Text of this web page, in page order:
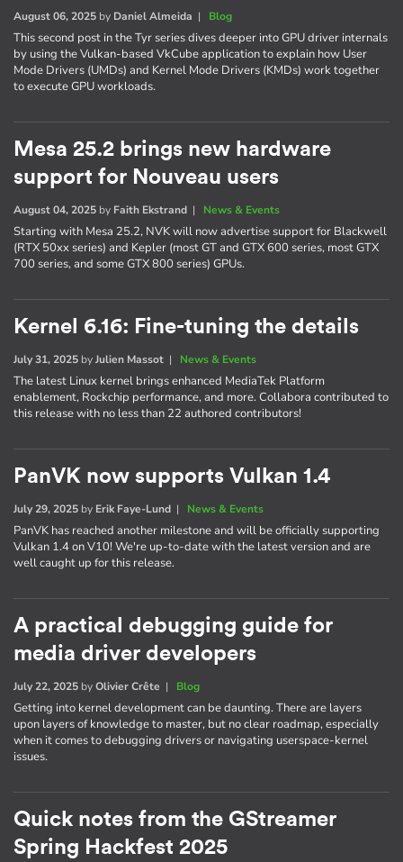
August 06, 2025 by Daniel Almeida | Blog
This second post in the Tyr series dives deeper into GPU driver internals
by using the Vulkan-based VkCube application to explain how User
Mode Drivers (UMDs) and Kernel Mode Drivers (KMDs) work together
to execute GPU workloads.
Mesa 25.2 brings new hardware
support for Nouveau users
August 04, 2025 by Faith Ekstrand | News & Events
Starting with Mesa 25.2, NVK will now advertise support for Blackwell
(RTX 50xx series) and Kepler (most GT and GTX 600 series, most GTX
700 series, and some GTX 800 series) GPUs.
Kernel 6.16: Fine-tuning the details
July 31, 2025 byJulien Massot | News & Events
The latest Linux kernel brings enhanced MediaTek Platform
enablement, Rockchip performance, and more. Collabora contributed to
this release with no less than 22 authored contributors!
PanVK now supports Vulkan 1.4
July 29, 2025 by Erik Faye-Lund | News & Events
PanVK has reached another milestone and will be officially supporting
Vulkan 1.4 on V10! We're up-to-date with the latest version and are
well caught up for this release.
A practical debugging guide for
media driver developers
July 22, 2025 byOlivier Crête | Blog
Getting into kernel development can be daunting. There are layers
upon layers of knowledge to master, but no clear roadmap, especially
when it comes to debugging drivers or navigating userspace-kernel
issues.
Quick notes from the GStreamer
Spring Hackfest 2025